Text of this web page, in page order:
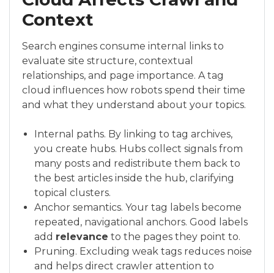
Context
Search engines consume internal links to
evaluate site structure, contextual
relationships, and page importance. A tag
cloud influences how robots spend their time
and what they understand about your topics.
Internal paths. By linking to tag archives,
you create hubs. Hubs collect signals from
many posts and redistribute them back to
the best articles inside the hub, clarifying
topical clusters.
Anchor semantics. Your tag labels become
repeated, navigational anchors. Good labels
add relevance to the pages they point to.
Pruning. Excluding weak tags reduces noise
and helps direct crawler attention to